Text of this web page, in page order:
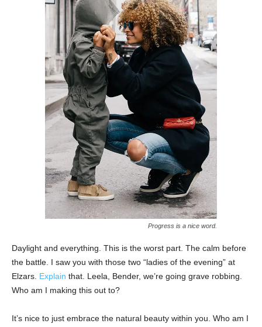
Progress is a nice word.
Daylight and everything. This is the worst part. The calm before
the battle. I saw you with those two “ladies of the evening” at
Elzars. Explain that. Leela, Bender, we’re going grave robbing.
Who am I making this out to?
It’s nice to just embrace the natural beauty within you. Who am I